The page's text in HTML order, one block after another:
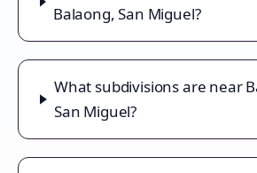
Balaong, San Miguel?
What subdivisions are near
San Miguel?